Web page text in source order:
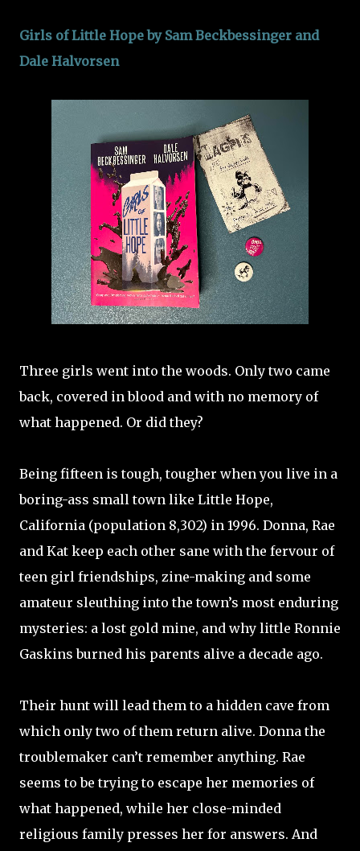
Girls of Little Hope by Sam Beckbessinger and
Dale Halvorsen
Three girls went into the woods. Only two came
back, covered in blood and with no memory of
what happened. Or did they?
Being fifteen is tough, tougher when you live in a
boring-ass small town like Little Hope,
California (population 8,302) in 1996. Donna, Rae
and Kat keep each other sane with the fervour of
teen girl friendships, zine-making and some
amateur sleuthing into the town’s most enduring
mysteries: a lost gold mine, and why little Ronnie
Gaskins burned his parents alive a decade ago.
Their hunt will lead them to a hidden cave from
which only two of them return alive. Donna the
troublemaker can’t remember anything. Rae
seems to be trying to escape her memories of
what happened, while her close-minded
religious family presses her for answers. And